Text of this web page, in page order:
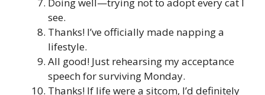
Doing well—trying not to adopt every cat I
see.
Thanks! I’ve officially made napping a
lifestyle.
All good! Just rehearsing my acceptance
speech for surviving Monday.
Thanks! If life were a sitcom, I’d definitely